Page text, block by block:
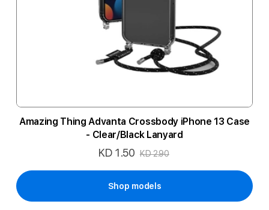
Amazing Thing Advanta Crossbody iPhone 13 Case
- Clear/Black Lanyard
Special
KD 1.50 KD 2.90
Shop models